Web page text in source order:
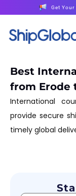
Get Your
Best
from Erode
International
provide secure
timely global